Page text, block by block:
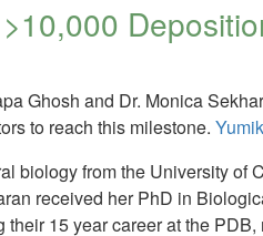
Ghosh and Dr. Monica
to reach this milestone.
biology from the University
received her PhD in
15 year career at the